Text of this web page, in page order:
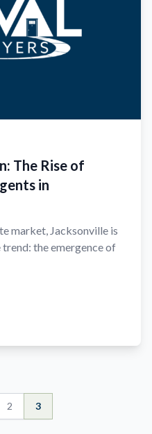
The Rise of
in
market, Jacksonville is
the emergence of
2 3